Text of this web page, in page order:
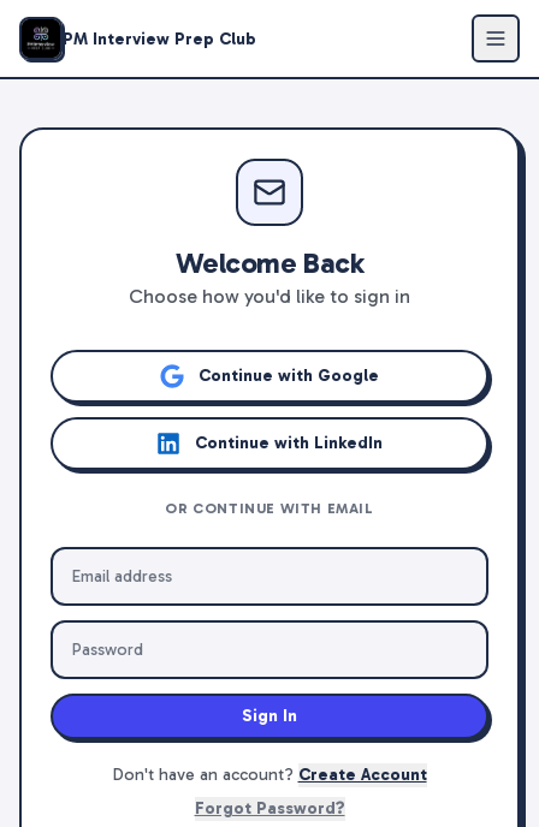
PM Interview Prep Club
Welcome Back
Choose how you'd like to sign in
Continue with Google
Continue with LinkedIn
OR CONTINUE WITH EMAIL
Sign In
Don't have an account? Create Account
Forgot Password?